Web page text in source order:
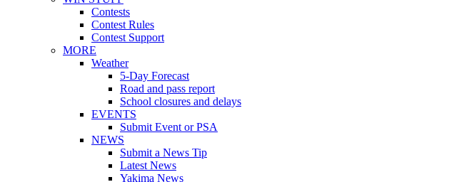
Contests
Contest Rules
Contest Support
MORE
Weather
5-Day Forecast
Road and pass report
School closures and delays
EVENTS
Submit Event or PSA
NEWS
Submit a News Tip
Latest News
Yakima News